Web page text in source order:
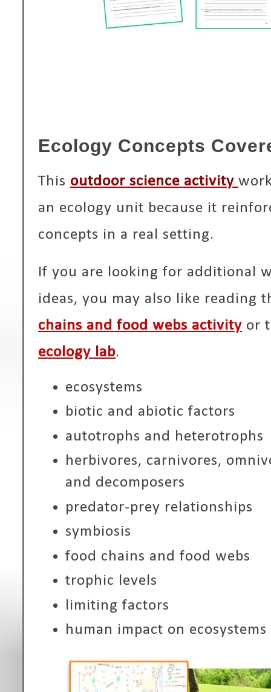
Ecology Concepts
This outdoor science activity
an ecology unit because it
concepts in a real setting.
If you are looking for additional
ideas, you may also like reading
chains and food webs activity or
ecology lab.
ecosystems
biotic and abiotic factors
autotrophs and heterotrophs
herbivores, carnivores,
and decomposers
predator-prey relationships
symbiosis
food chains and food webs
trophic levels
limiting factors
human impact on ecosystems